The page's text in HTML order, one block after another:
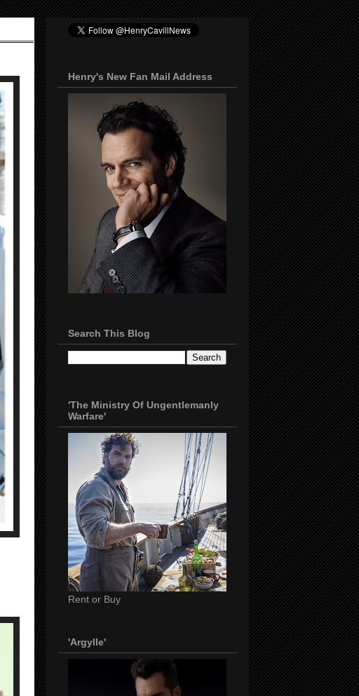
Henry's New Fan Mail Address
Search This Blog
'The Ministry Of Ungentlemanly
Warfare'
Rent or Buy
'Argylle'